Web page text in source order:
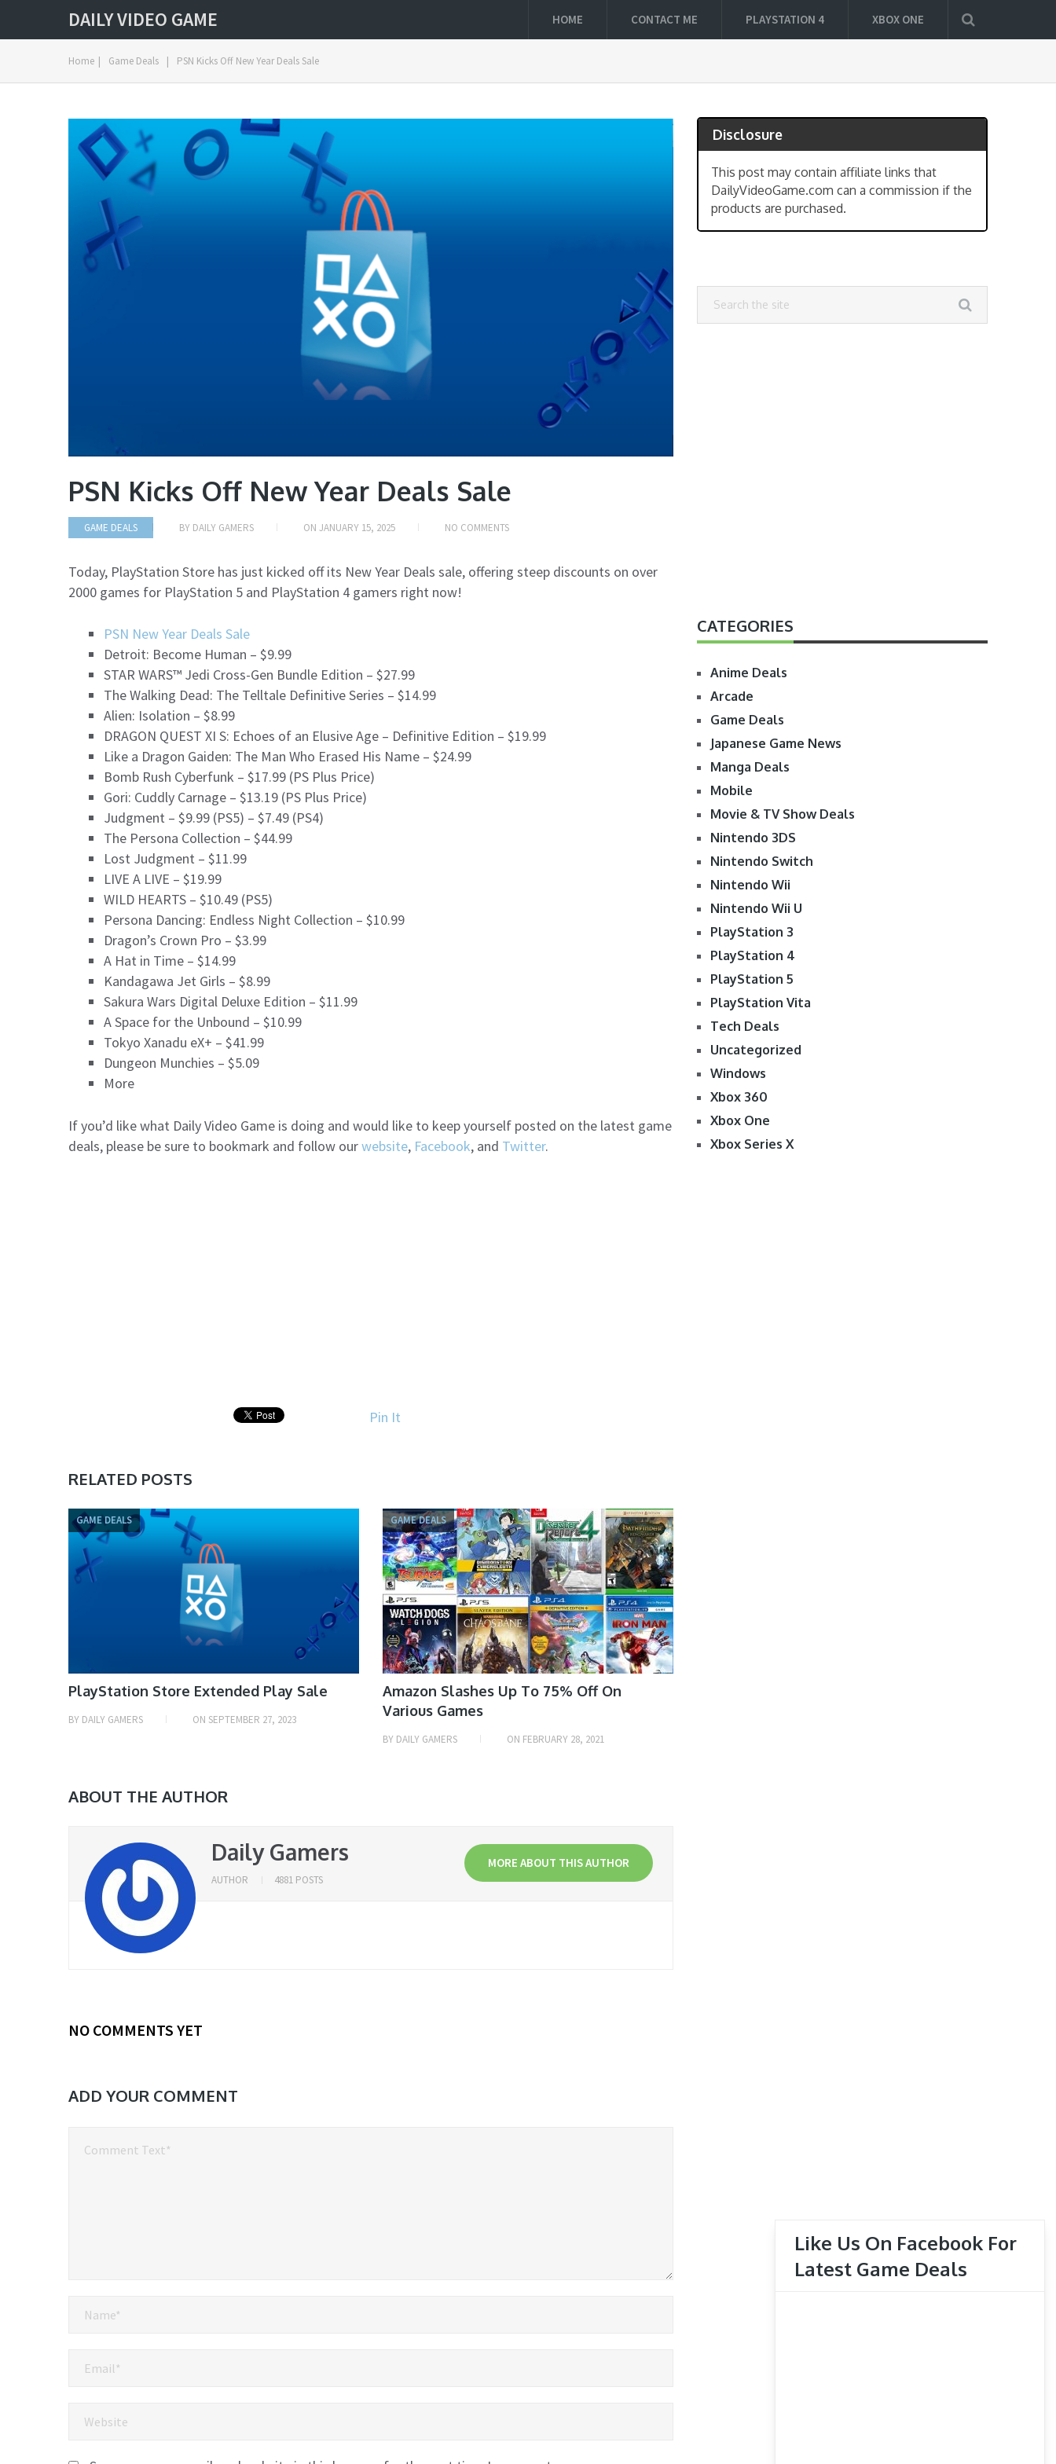
DAILY VIDEO GAME HOME CONTACT ME PLAYSTATION 4 XBOX ONE
Home | Game Deals | PSN Kicks Off New Year Deals Sale
PSN Kicks Off New Year Deals Sale
GAME DEALS BY DAILY GAMERS ON JANUARY 15, 2025 NO COMMENTS
Today, PlayStation Store has just kicked off its New Year Deals sale, offering steep discounts on over
2000 games for PlayStation 5 and PlayStation 4 gamers right now!
PSN New Year Deals Sale
Detroit: Become Human – $9.99
STAR WARS™ Jedi Cross-Gen Bundle Edition – $27.99
The Walking Dead: The Telltale Definitive Series – $14.99
Alien: Isolation – $8.99
DRAGON QUEST XI S: Echoes of an Elusive Age – Definitive Edition – $19.99
Like a Dragon Gaiden: The Man Who Erased His Name – $24.99
Bomb Rush Cyberfunk – $17.99 (PS Plus Price)
Gori: Cuddly Carnage – $13.19 (PS Plus Price)
Judgment – $9.99 (PS5) – $7.49 (PS4)
The Persona Collection – $44.99
Lost Judgment – $11.99
LIVE A LIVE – $19.99
WILD HEARTS – $10.49 (PS5)
Persona Dancing: Endless Night Collection – $10.99
Dragon’s Crown Pro – $3.99
A Hat in Time – $14.99
Kandagawa Jet Girls – $8.99
Sakura Wars Digital Deluxe Edition – $11.99
A Space for the Unbound – $10.99
Tokyo Xanadu eX+ – $41.99
Dungeon Munchies – $5.09
More
If you’d like what Daily Video Game is doing and would like to keep yourself posted on the latest game
deals, please be sure to bookmark and follow ourwebsite, Facebook, and Twitter.
Pin It
RELATED POSTS
GAME DEALS
PlayStation Store Extended Play Sale
BY DAILY GAMERS ON SEPTEMBER 27, 2023
GAME DEALS
Amazon Slashes Up To 75% Off On
Various Games
BY DAILY GAMERS ON FEBRUARY 28, 2021
ABOUT THE AUTHOR
Daily Gamers MORE ABOUT THIS AUTHOR
AUTHOR 4881 POSTS
NO COMMENTS YET
ADD YOUR COMMENT
Disclosure
This post may contain affiliate links that
DailyVideoGame.com can a commission if the
products are purchased.
CATEGORIES
Anime Deals
Arcade
Game Deals
Japanese Game News
Manga Deals
Mobile
Movie & TV Show Deals
Nintendo 3DS
Nintendo Switch
Nintendo Wii
Nintendo Wii U
PlayStation 3
PlayStation 4
PlayStation 5
PlayStation Vita
Tech Deals
Uncategorized
Windows
Xbox 360
Xbox One
Xbox Series X
Like Us On Facebook For
Latest Game Deals